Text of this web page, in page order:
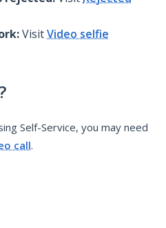
VisitVideo selfie
Self-Service, you may need
call.